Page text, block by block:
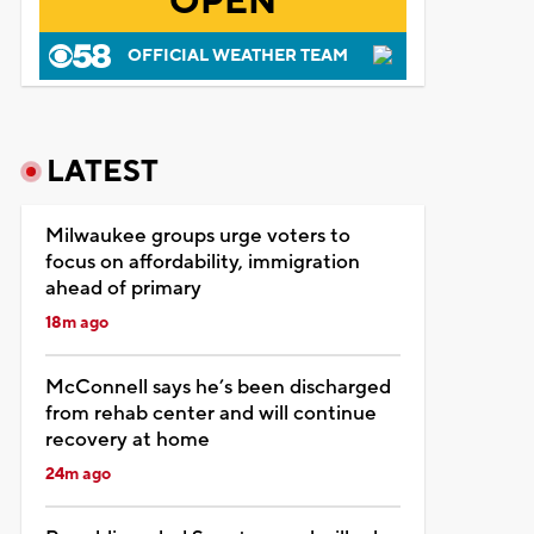
OFFICIAL WEATHER TEAM
LATEST
Milwaukee groups urge voters to
focus on affordability, immigration
ahead of primary
18m ago
McConnell says he’s been discharged
from rehab center and will continue
recovery at home
24m ago